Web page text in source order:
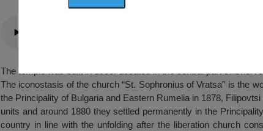
The temple was built in 1983. Located in the central part of
The iconostasis of the church “St. Sophronius of Vratsa” is the
the Principality of Bulgaria and Eastern Rumelia in 1878,
units and around 1880 they settled permanently in the
country in line with the unfolding after the liberation church